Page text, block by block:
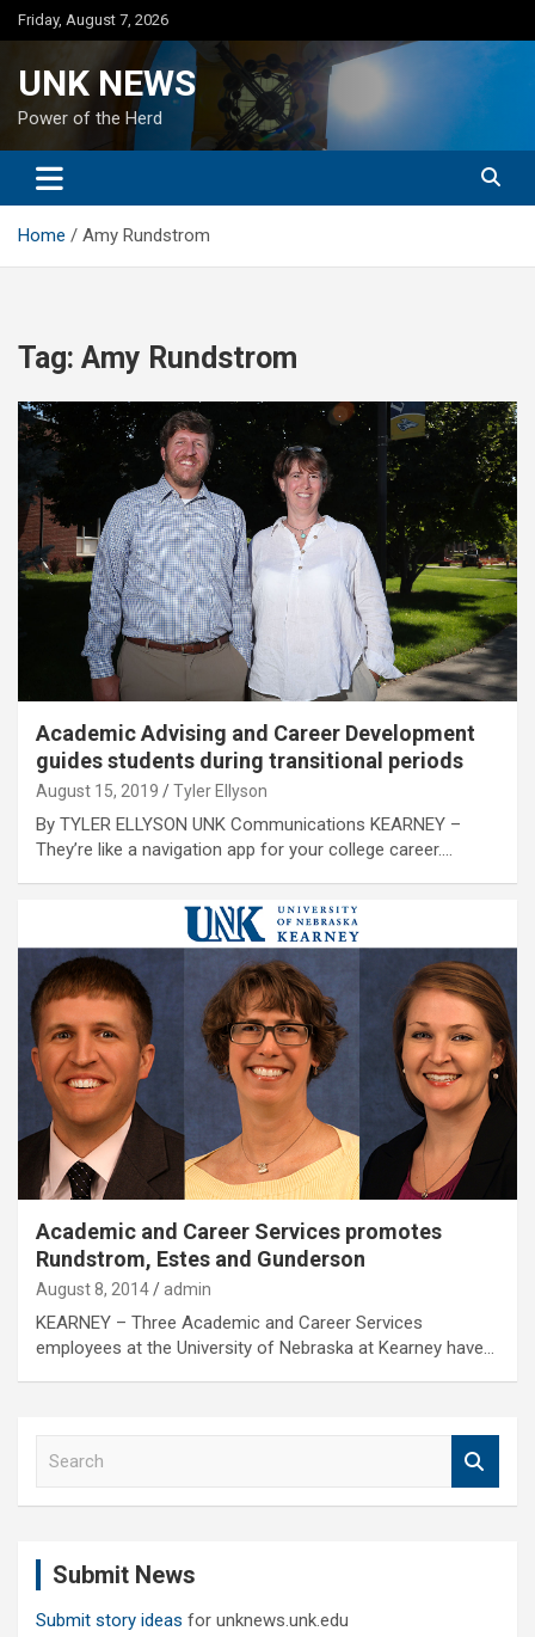
Skip
to
Friday, August 7, 2026
UNK NEWS
Power of the Herd
Home Amy Rundstrom
Tag: Amy Rundstrom
Academic Advising and Career Development
guides students during transitional periods
August 15, 2019 Tyler Ellyson
By TYLER ELLYSON UNK Communications KEARNEY –
They’re like a navigation app for your college career.…
Academic and Career Services promotes
Rundstrom, Estes and Gunderson
August 8, 2014 admin
KEARNEY – Three Academic and Career Services
employees at the University of Nebraska at Kearney have…
Submit News
Submit story ideas for unknews.unk.edu